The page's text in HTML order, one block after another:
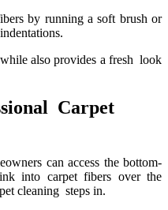
by running a soft brush or
also provides a fresh look
Carpet
can access the bottom-
into carpet fibers over the
cleaning steps in.